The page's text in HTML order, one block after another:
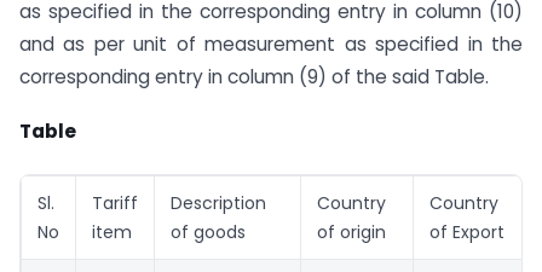
as specified in the corresponding entry in column (10)
and as per unit of measurement as specified in the
corresponding entry in column (9) of the said Table.
Table
Sl.
No
Tariff
item
Description
of goods
Country
of origin
Country
of Export